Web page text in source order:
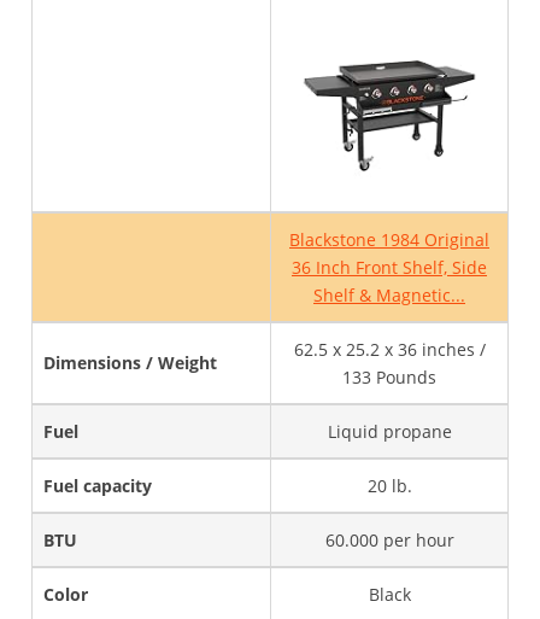
Blackstone 1984 Original
36 Inch Front Shelf, Side
Shelf & Magnetic...
Dimensions / Weight
62.5 x 25.2 x 36 inches /
133 Pounds
Fuel Liquid propane
Fuel capacity 20 lb.
BTU 60.000 per hour
Color Black